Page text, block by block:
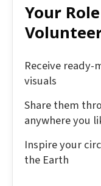
Your
Receive ready-
visuals
Share them
anywhere you
Inspire your
the Earth